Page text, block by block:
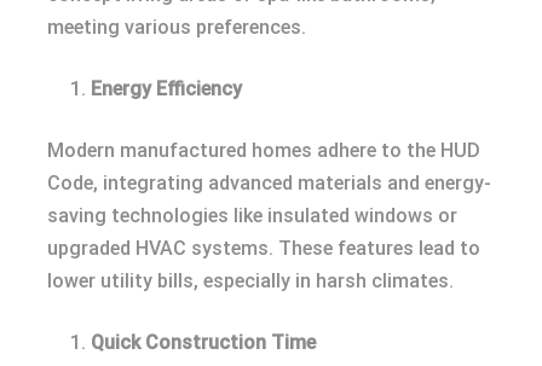
meeting various preferences.
Energy Efficiency
Modern manufactured homes adhere to the HUD
Code, integrating advanced materials and energy-
saving technologies like insulated windows or
upgraded HVAC systems. These features lead to
lower utility bills, especially in harsh climates.
Quick Construction Time